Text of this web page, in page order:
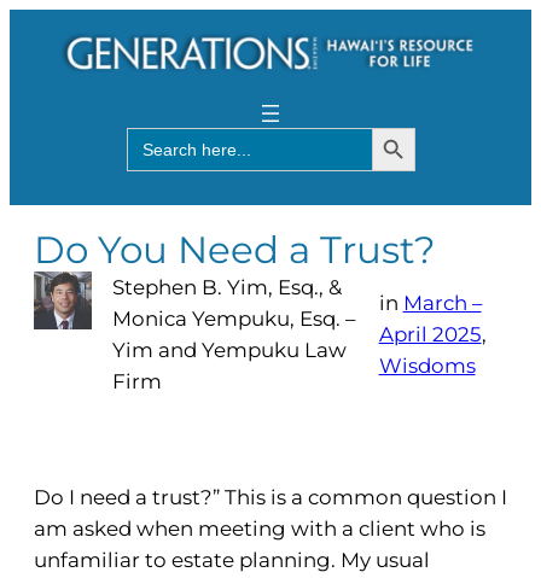
Search
for:
Search Button
Do You Need a Trust?
Stephen B. Yim, Esq., &
Monica Yempuku, Esq. –
Yim and Yempuku Law
Firm
in March –
April 2025
Wisdoms
Do I need a trust?” This is a common question I
am asked when meeting with a client who is
unfamiliar to estate planning. My usual